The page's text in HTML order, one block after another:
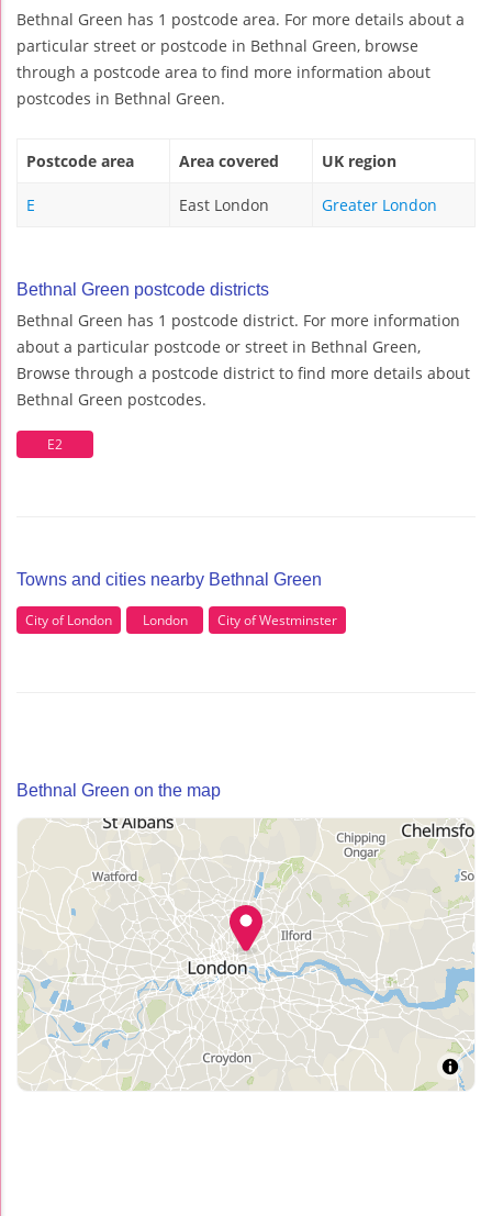
Bethnal Green has 1 postcode area. For more details about a
particular street or postcode in Bethnal Green, browse
through a postcode area to find more information about
postcodes in Bethnal Green.
Postcode area Area covered UK region
E East London Greater London
Bethnal Green postcode districts
Bethnal Green has 1 postcode district. For more information
about a particular postcode or street in Bethnal Green,
Browse through a postcode district to find more details about
Bethnal Green postcodes.
E2
Towns and cities nearby Bethnal Green
City of London London City of Westminster
Bethnal Green on the map